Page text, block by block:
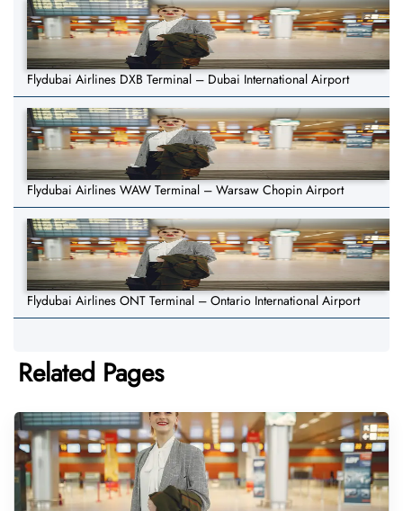
Flydubai Airlines DXB Terminal – Dubai International Airport
Flydubai Airlines WAW Terminal – Warsaw Chopin Airport
Flydubai Airlines ONT Terminal – Ontario International Airport
Related Pages